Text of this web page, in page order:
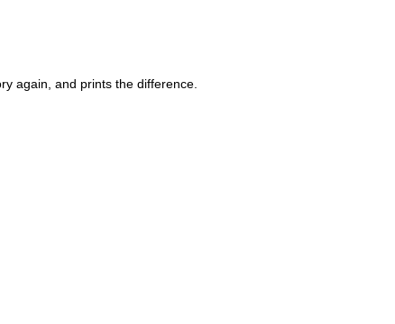
again, and prints the difference.